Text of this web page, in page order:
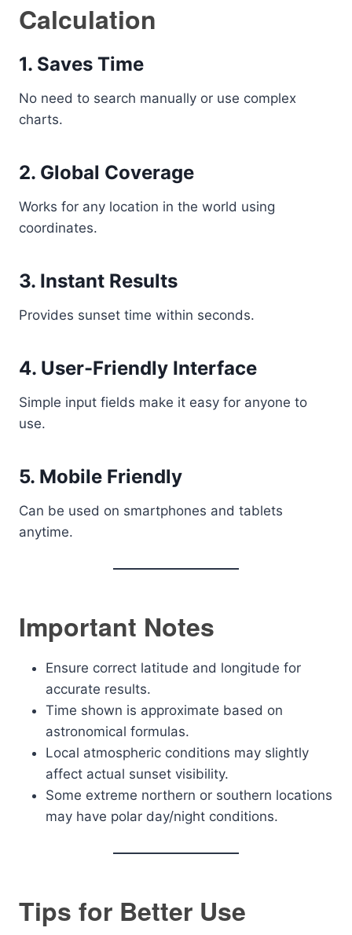
Calculation
1. Saves Time
No need to search manually or use complex
charts.
2. Global Coverage
Works for any location in the world using
coordinates.
3. Instant Results
Provides sunset time within seconds.
4. User-Friendly Interface
Simple input fields make it easy for anyone to
use.
5. Mobile Friendly
Can be used on smartphones and tablets
anytime.
Important Notes
Ensure correct latitude and longitude for
accurate results.
Time shown is approximate based on
astronomical formulas.
Local atmospheric conditions may slightly
affect actual sunset visibility.
Some extreme northern or southern locations
may have polar day/night conditions.
Tips for Better Use